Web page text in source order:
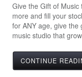
Give the Gift of
more and fill your
for ANY age, give the
music studio that
CONTINUE